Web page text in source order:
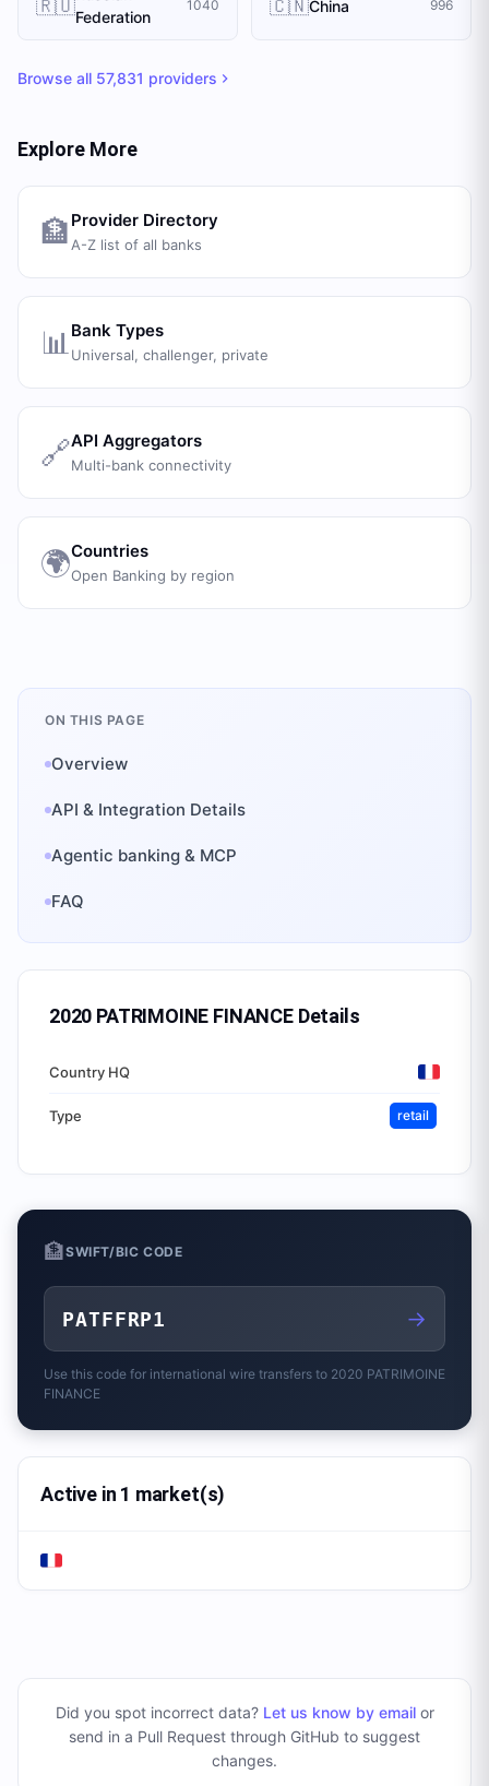
🇷🇺Federation
1040 🇨🇳China 996
Browse all 57,831 providers
Explore More
🏦 Provider Directory
A-Z list of all banks
📊 Bank Types
Universal, challenger, private
🔗API Aggregators
Multi-bank connectivity
🌍Countries
Open Banking by region
ON THIS PAGE
Overview
API & Integration Details
Agentic banking & MCP
FAQ
2020 PATRIMOINE FINANCEDetails
Country HQ
Type retail
🏦SWIFT/BIC CODE
PATFFRP1 →
Use this code for international wire transfers to 2020 PATRIMOINE
FINANCE
Active in 1 market(s)
Did you spot incorrect data? Let us know by emailor
send in a Pull Request through GitHub to suggest
changes.